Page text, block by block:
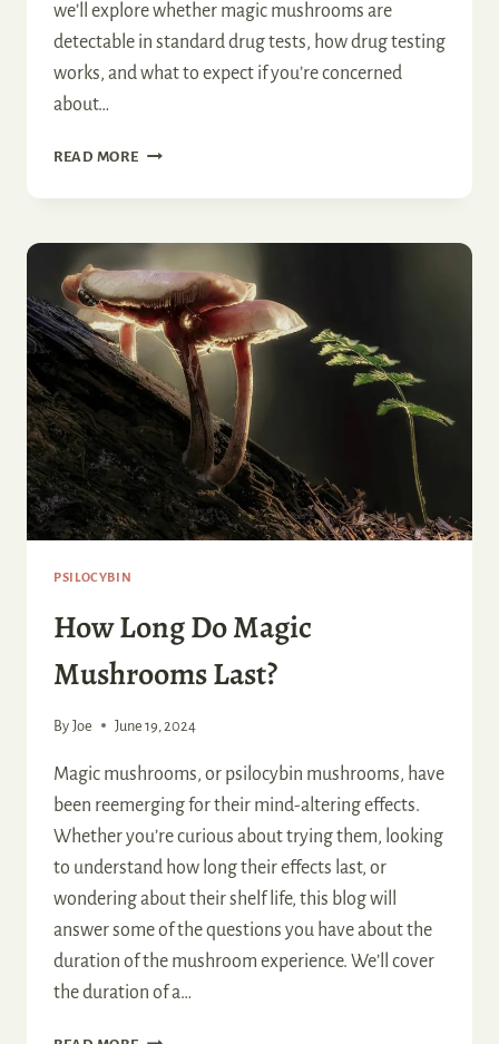
we’ll explore whether magic mushrooms are
detectable in standard drug tests, how drug testing
works, and what to expect if you’re concerned
about…
READ MOREDO
MUSHROOMS
ON
A
DRUG
TEST?
PSILOCYBIN
How Long Do Magic
Mushrooms Last?
By Joe June 19, 2024
Magic mushrooms, or psilocybin mushrooms, have
been reemerging for their mind-altering effects.
Whether you’re curious about trying them, looking
to understand how long their effects last, or
wondering about their shelf life, this blog will
answer some of the questions you have about the
duration of the mushroom experience. We’ll cover
the duration of a…
HOW